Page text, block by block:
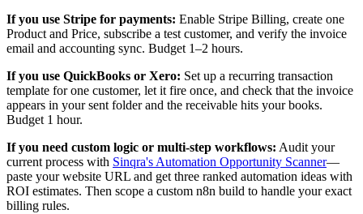
If you use Stripe for payments: Enable Stripe Billing, create one
Product and Price, subscribe a test customer, and verify the invoice
email and accounting sync. Budget 1–2 hours.
If you use QuickBooks or Xero: Set up a recurring transaction
template for one customer, let it fire once, and check that the invoice
appears in your sent folder and the receivable hits your books.
Budget 1 hour.
If you need custom logic or multi-step workflows: Audit your
current process with Sinqra's Automation Opportunity Scanner—
paste your website URL and get three ranked automation ideas with
ROI estimates. Then scope a custom n8n build to handle your exact
billing rules.